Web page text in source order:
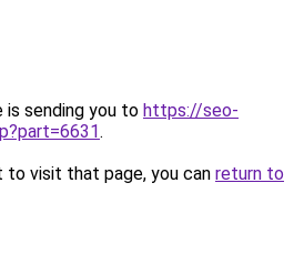
is sending you to https://seo-
.
to visit that page, you can return to